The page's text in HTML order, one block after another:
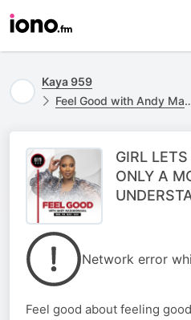
Kaya 959
Feel Good with Andy Maqondwana
GIRL
ONLY A
Network error
Feel good about feeling